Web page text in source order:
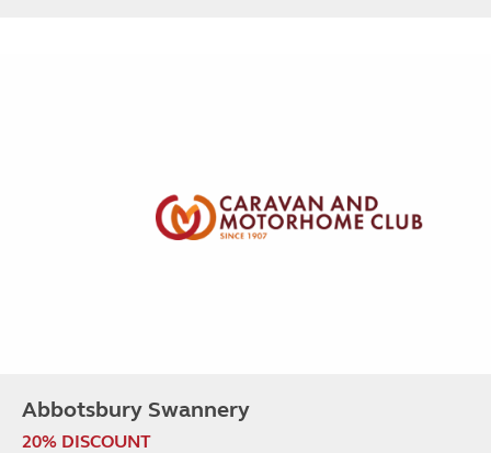
Abbotsbury Swannery
20% DISCOUNT